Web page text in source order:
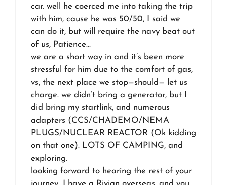
car. well he coerced me into taking the trip
with him, cause he was 50/50, I said we
can do it, but will require the navy beat out
of us, Patience…
we are a short way in and it’s been more
stressful for him due to the comfort of gas,
vs, the next place we stop—should— let us
charge. we didn’t bring a generator, but I
did bring my startlink, and numerous
adapters (CCS/CHADEMO/NEMA
PLUGS/NUCLEAR REACTOR (Ok kidding
on that one). LOTS OF CAMPING, and
exploring.
looking forward to hearing the rest of your